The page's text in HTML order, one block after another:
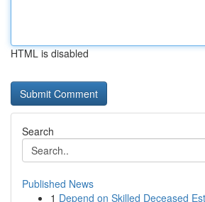
HTML is disabled
Search
Published News
1 Depend on Skilled Deceased